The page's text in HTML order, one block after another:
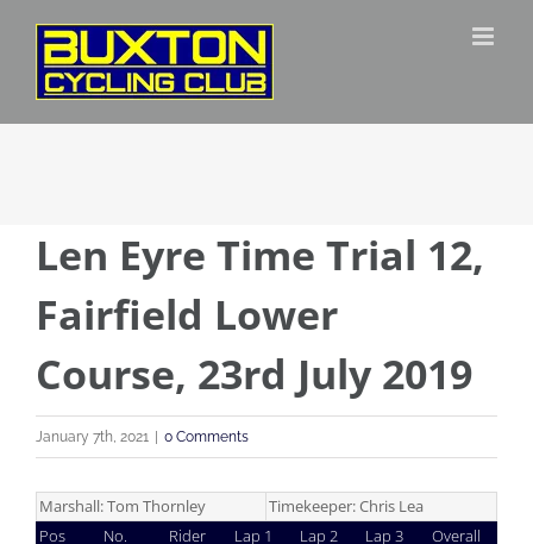
Skip
content
Len Eyre Time Trial 12,
Fairfield Lower
Course, 23rd July 2019
January 7th, 2021 0 Comments
Marshall: Tom Thornley
Timekeeper: Chris Lea
Pos
No. Rider Lap 1 Lap 2 Lap 3 Overall